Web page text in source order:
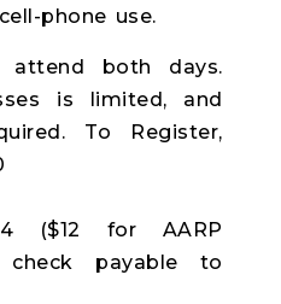
phone use.
attend both days.
is limited, and
To Register,
($12 for AARP
check payable to